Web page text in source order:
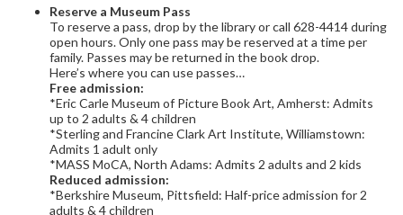
Reserve a Museum Pass
To reserve a pass, drop by the library or call 628-4414 during
open hours. Only one pass may be reserved at a time per
family. Passes may be returned in the book drop.
Here’s where you can use passes…
Free admission:
*Eric Carle Museum of Picture Book Art, Amherst: Admits
up to 2 adults & 4 children
*Sterling and Francine Clark Art Institute, Williamstown:
Admits 1 adult only
*MASS MoCA, North Adams: Admits 2 adults and 2 kids
Reduced admission:
*Berkshire Museum, Pittsfield: Half-price admission for 2
adults & 4 children